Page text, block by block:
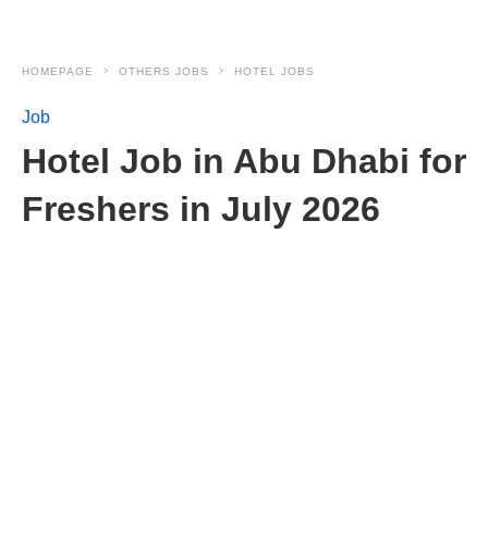
HOMEPAGE OTHERS JOBS HOTEL JOBS
Job
Hotel Job in Abu Dhabi for
Freshers in July 2026